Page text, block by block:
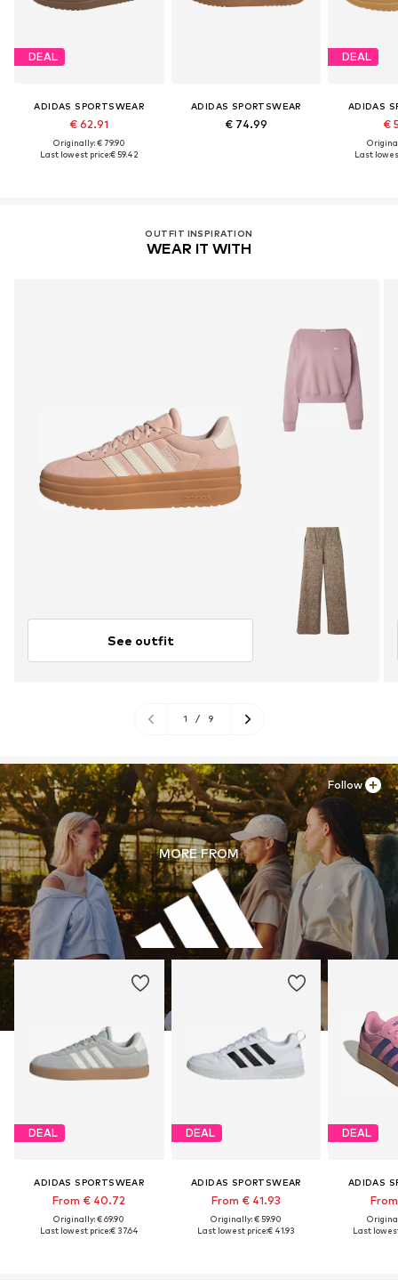
DEAL
ADIDAS SPORTSWEAR
€ 62.91
Originally: € 79.90
Last lowest price:€ 59.42
ADIDAS SPORTSWEAR
€ 74.99
DEAL
ADIDAS
€
Last
OUTFIT INSPIRATION
WEAR IT WITH
See outfit
1 / 9
MORE FROM
DEAL
ADIDAS SPORTSWEAR
From € 40.72
Originally: € 69.90
Last lowest price:€ 37.64
DEAL
ADIDAS SPORTSWEAR
From € 41.93
Originally: € 59.90
Last lowest price:€ 41.93
DEAL
ADIDAS
Last
Follow